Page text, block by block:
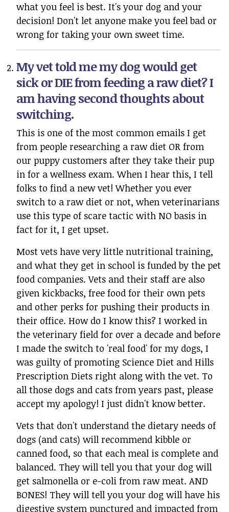
what you feel is best. It's your dog and your
decision! Don't let anyone make you feel bad or
wrong for taking your own sweet time.
My vet told me my dog would get
sick or DIE from feeding a raw diet? I
am having second thoughts about
switching.
This is one of the most common emails I get
from people researching a raw diet OR from
our puppy customers after they take their pup
in for a wellness exam. When I hear this, I tell
folks to find a new vet! Whether you ever
switch to a raw diet or not, when veterinarians
use this type of scare tactic with NO basis in
fact for it, I get upset.
Most vets have very little nutritional training,
and what they get in school is funded by the pet
food companies. Vets and their staff are also
given kickbacks, free food for their own pets
and other perks for pushing their products in
their office. How do I know this? I worked in
the veterinary field for over a decade and before
I made the switch to 'real food' for my dogs, I
was guilty of promoting Science Diet and Hills
Prescription Diets right along with the vet. To
all those dogs and cats from years past, please
accept my apology! I just didn't know better.
Vets that don't understand the dietary needs of
dogs (and cats) will recommend kibble or
canned food, so that each meal is complete and
balanced. They will tell you that your dog will
get salmonella or e-coli from raw meat. AND
BONES! They will tell you your dog will have his
digestive system punctured and impacted from